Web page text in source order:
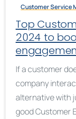
Customer Service
Top
2024 to
If a customer
company
alternative with
good Customer